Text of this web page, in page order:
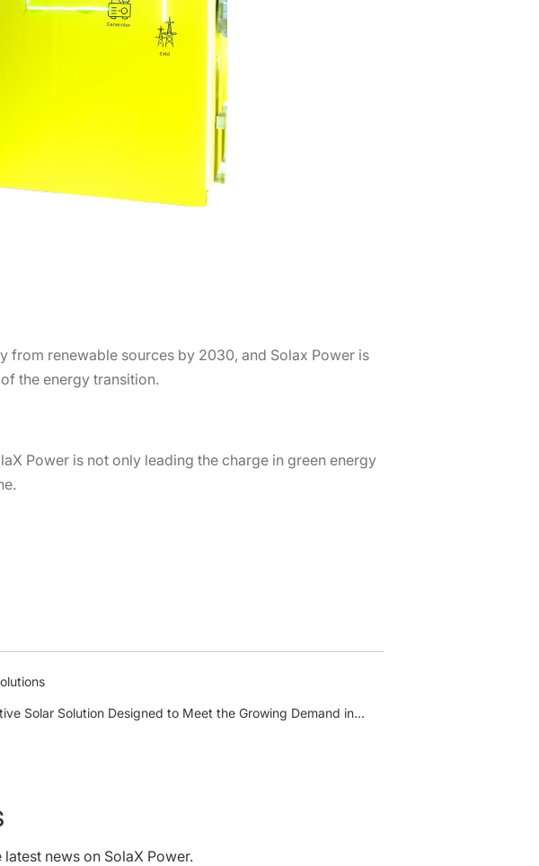
renewable sources by 2030, and Solax Power is
the energy transition.
Power is not only leading the charge in green energy
Solar Solution Designed to Meet the Growing Demand in
news on SolaX Power.